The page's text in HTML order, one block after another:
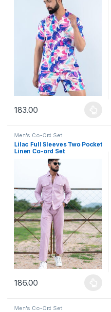
183.00
This product has multiple
Men's Co-Ord Set
Lilac Full Sleeves Two Pocket
Linen Co-ord Set
186.00
This product has multiple
Men's Co-Ord Set